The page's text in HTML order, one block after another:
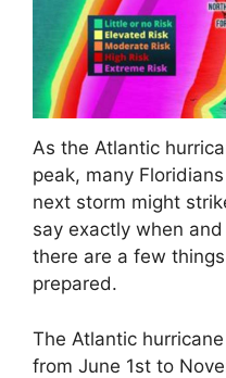
As the Atlantic
peak, many
next storm might
say exactly when
there are a few
prepared.
The Atlantic
from June 1st to